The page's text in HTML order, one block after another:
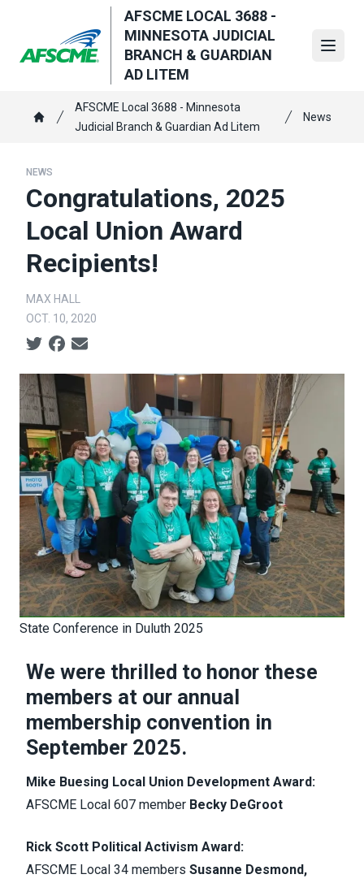
main
content
AFSCME LOCAL 3688 -
MINNESOTA JUDICIAL
BRANCH & GUARDIAN
AD LITEM
Breadcrumb
AFSCME Local 3688 - Minnesota
Judicial Branch & Guardian Ad Litem
News
NEWS
Congratulations, 2025
Local Union Award
Recipients!
MAX HALL
OCT. 10, 2020
Social share icons
State Conference in Duluth 2025
We were thrilled to honor these
members at our annual
membership convention in
September 2025.
Mike Buesing Local Union Development Award:
AFSCME Local 607 member Becky DeGroot
Rick Scott Political Activism Award:
AFSCME Local 34 members Susanne Desmond,